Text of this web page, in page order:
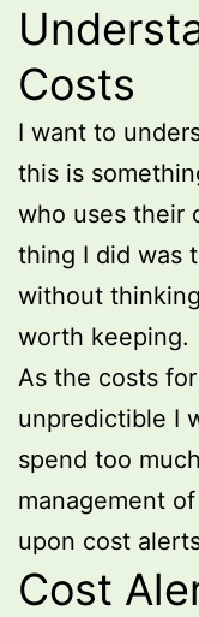
Costs
I want to
this is
who uses their
thing I did was
without
worth keeping.
As the costs
unpredictible I
spend too
management
upon cost
Cost